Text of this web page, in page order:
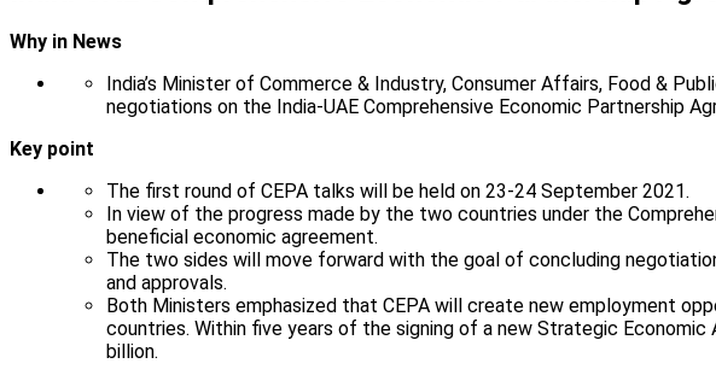
Why in News
India’s Minister of Commerce & Industry, Consumer Affairs, Food &
negotiations on the India-UAE Comprehensive Economic Partnership
Key point
The first round of CEPA talks will be held on 23-24 September 2021.
In view of the progress made by the two countries under the
beneficial economic agreement.
The two sides will move forward with the goal of concluding
and approvals.
Both Ministers emphasized that CEPA will create new employment
countries. Within five years of the signing of a new Strategic
billion.